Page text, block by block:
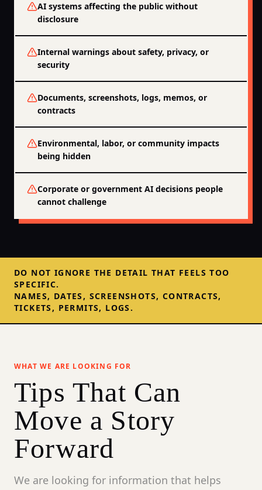
AI systems affecting the public without
disclosure
Internal warnings about safety, privacy, or
security
Documents, screenshots, logs, memos, or
contracts
Environmental, labor, or community impacts
being hidden
Corporate or government AI decisions people
cannot challenge
DO NOT IGNORE THE DETAIL THAT FEELS TOO
SPECIFIC.
NAMES, DATES, SCREENSHOTS, CONTRACTS,
TICKETS, PERMITS, LOGS.
WHAT WE ARE LOOKING FOR
Tips That Can
Move a Story
Forward
We are looking for information that helps